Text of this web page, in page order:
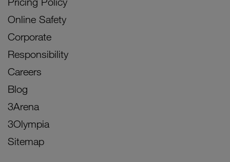
Online Safety
Corporate
Responsibility
Careers
Blog
3Arena
3Olympia
Sitemap